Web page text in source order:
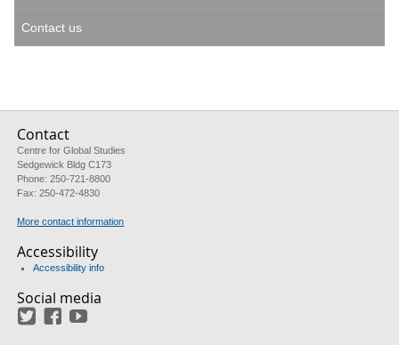
Contact us
Contact
Centre for Global Studies
Sedgewick Bldg C173
Phone: 250-721-8800
Fax: 250-472-4830
More contact information
Accessibility
Accessibility info
Social media
TwitterFacebook